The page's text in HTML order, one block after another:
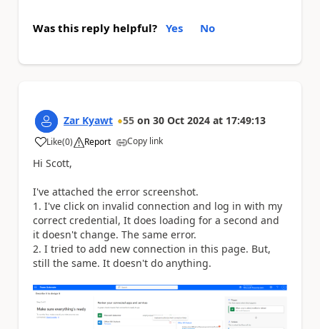
Was this reply helpful? Yes No
Zar Kyawt 55 on 30 Oct 2024 at 17:49:13
Like
a (0) Report Copy link
Hi Scott,
I've attached the error screenshot.
1. I've click on invalid connection and log in with my
correct credential, It does loading for a second and
it doesn't change. The same error.
2. I tried to add new connection in this page. But,
still the same. It doesn't do anything.